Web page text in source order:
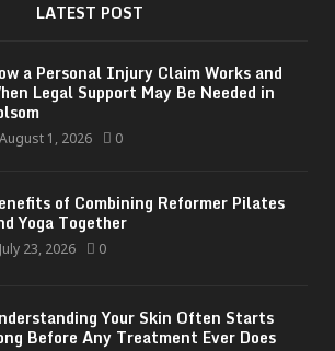
LATEST POST
a Personal Injury Claim Works and
Legal Support May Be Needed in
August 1, 2026 0
of Combining Reformer Pilates
Yoga Together
July 23, 2026 0
Your Skin Often Starts
Before Any Treatment Ever Does